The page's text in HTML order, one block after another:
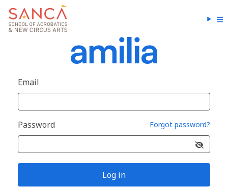
Email
Password Forgot password?
Log in